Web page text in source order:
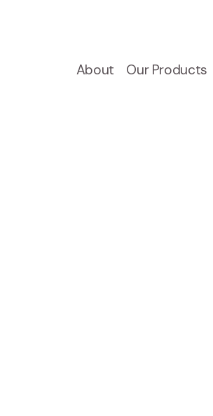
About Our Products